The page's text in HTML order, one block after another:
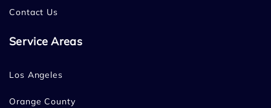
Contact Us
Service Areas
Los Angeles
Orange County